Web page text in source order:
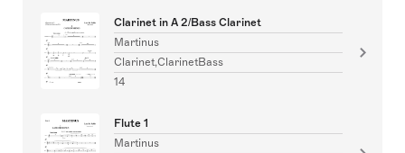
Clarinet in A 2/Bass Clarinet
Martinus
Clarinet,ClarinetBass
14
Flute 1
Martinus